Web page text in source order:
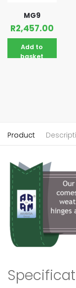
MG9
R2,457.00
Add to
basket
Product